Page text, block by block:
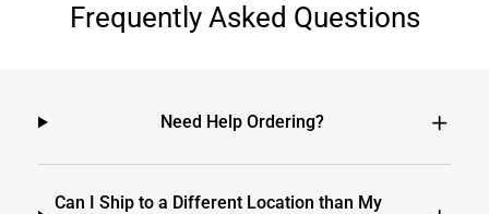
Frequently Asked Questions
Need Help Ordering?
Can I Ship to a Different Location than My